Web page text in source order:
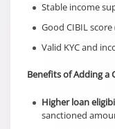
Stable income
Good CIBIL score
Valid KYC and
Benefits of Adding a
Higher loan
sanctioned